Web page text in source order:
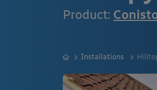
Product:
Installations